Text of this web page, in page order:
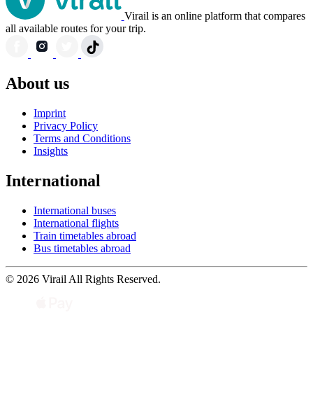
Virail is an online platform that compares
all available routes for your trip.
About us
Imprint
Privacy Policy
Terms and Conditions
Insights
International
International buses
International flights
Train timetables abroad
Bus timetables abroad
© 2026 Virail All Rights Reserved.